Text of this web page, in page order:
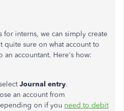
for interns, we can simply create
quite sure on what account to
an accountant. Here's how:
Journal entry.
an account from
on if you need to debit